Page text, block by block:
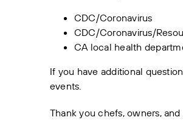
CDC/Coronavirus
CDC/Coronavirus/
CA local health
If you have additional
events.
Thank you chefs, owners,